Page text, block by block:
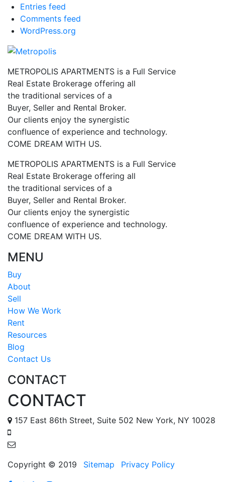
Entries feed
Comments feed
WordPress.org
METROPOLIS APARTMENTS is a Full Service
Real Estate Brokerage offering all
the traditional services of a
Buyer, Seller and Rental Broker.
Our clients enjoy the synergistic
confluence of experience and technology.
COME DREAM WITH US.
METROPOLIS APARTMENTS is a Full Service
Real Estate Brokerage offering all
the traditional services of a
Buyer, Seller and Rental Broker.
Our clients enjoy the synergistic
confluence of experience and technology.
COME DREAM WITH US.
MENU
Buy
About
Sell
How We Work
Rent
Resources
Blog
Contact Us
CONTACT
CONTACT
157 East 86th Street, Suite 502 New York, NY 10028
Copyright © 2019
Sitemap Privacy Policy